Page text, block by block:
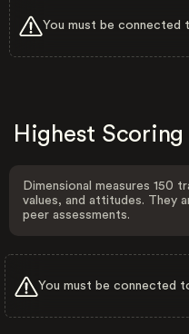
You must be connected
Highest
Dimensional measures 150
values, and attitudes. They
peer assessments.
You must be connected